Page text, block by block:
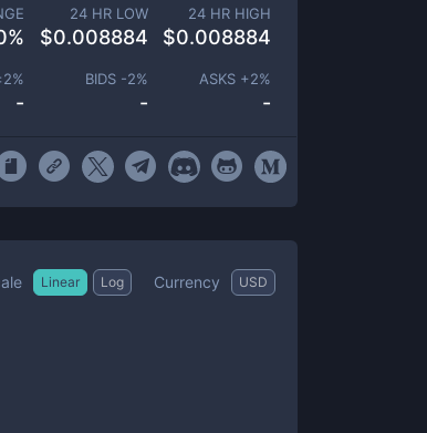
%
24 HR LOW
$0.008884
24 HR HIGH
$0.008884
2%
-
BIDS -2%
-
ASKS +2%
-
Linear Log Currency USD